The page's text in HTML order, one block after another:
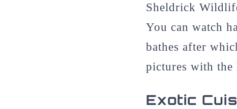
Sheldrick
You can watch
bathes after
pictures with the
Exotic